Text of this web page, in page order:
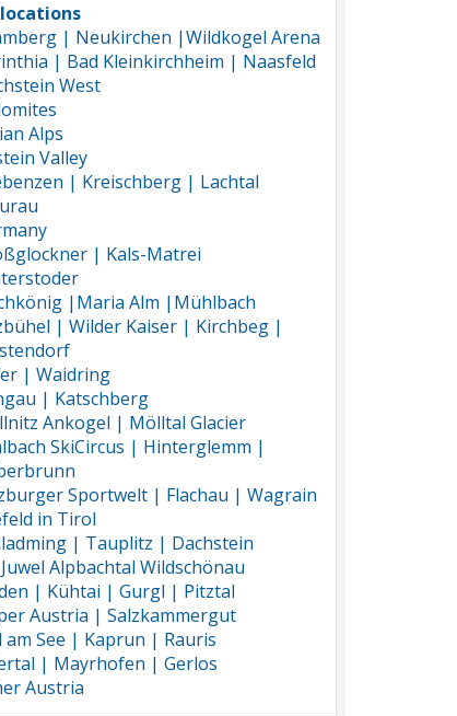
| Neukirchen |Wildkogel Arena
| Bad Kleinkirchheim | Naasfeld
West
Alps
Valley
| Kreischberg | Lachtal
| Kals-Matrei
|Maria Alm |Mühlbach
| Wilder Kaiser | Kirchbeg |
| Waidring
| Katschberg
Ankogel | Mölltal Glacier
SkiCircus | Hinterglemm |
Sportwelt | Flachau | Wagrain
in Tirol
| Tauplitz | Dachstein
Alpbachtal Wildschönau
| Kühtai | Gurgl | Pitztal
Austria | Salzkammergut
am See | Kaprun | Rauris
| Mayrhofen | Gerlos
Austria